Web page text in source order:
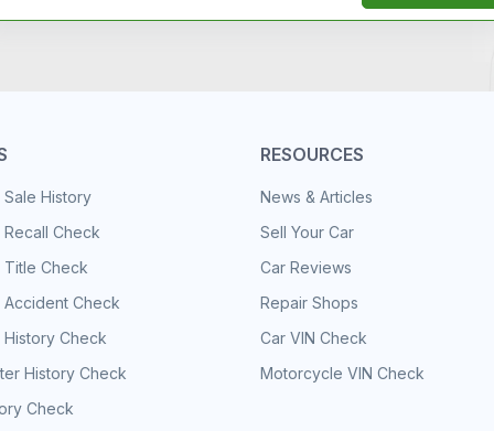
History
Check
Title Check
Accident Check
History Check
History Check
Check
RESOURCES
News & Articles
Sell Your Car
Car Reviews
Repair Shops
Car VIN Check
Motorcycle VIN Check